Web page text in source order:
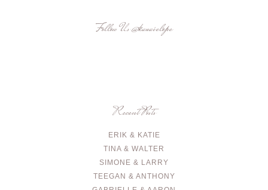
Follow Us@kauaielope
Recent Posts
ERIK & KATIE
TINA & WALTER
SIMONE & LARRY
TEEGAN & ANTHONY